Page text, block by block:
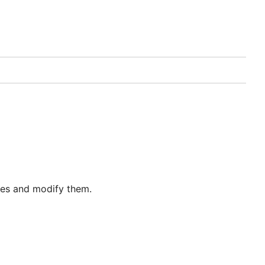
and modify them.